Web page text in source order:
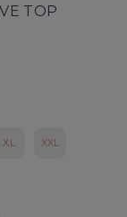
TOP
XL XXL